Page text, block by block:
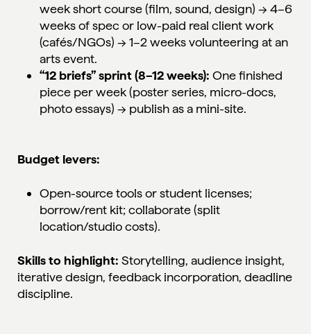
week short course (film, sound, design) → 4–6
weeks of spec or low-paid real client work
(cafés/NGOs) → 1–2 weeks volunteering at an
arts event.
“12 briefs” sprint (8–12 weeks): One finished
piece per week (poster series, micro-docs,
photo essays) → publish as a mini-site.
Budget levers:
Open-source tools or student licenses;
borrow/rent kit; collaborate (split
location/studio costs).
Skills to highlight: Storytelling, audience insight,
iterative design, feedback incorporation, deadline
discipline.